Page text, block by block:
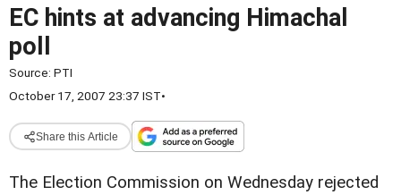
EC hints at advancing Himachal
poll
Source: PTI
October 17, 2007 23:37 IST•
Share this Article
The Election Commission on Wednesday rejected